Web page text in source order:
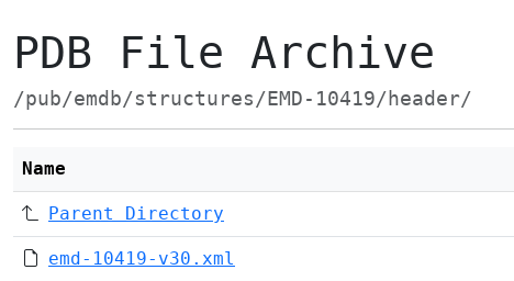
PDB File Archive
/pub/emdb/structures/EMD-10419/header/
Name
Parent Directory
emd-10419-v30.xml